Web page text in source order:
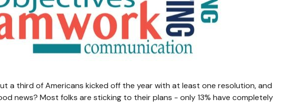
a third of Americans kicked off the year with at least one resolution, and
news? Most folks are sticking to their plans - only 13% have completely